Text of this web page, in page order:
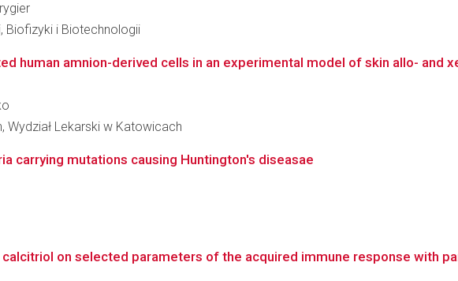
Biofizyki i Biotechnologii
human amnion-derived cells in an experimental model of skin allo- and
Lekarski w Katowicach
carrying mutations causing Huntington's diseasae
on selected parameters of the acquired immune response with